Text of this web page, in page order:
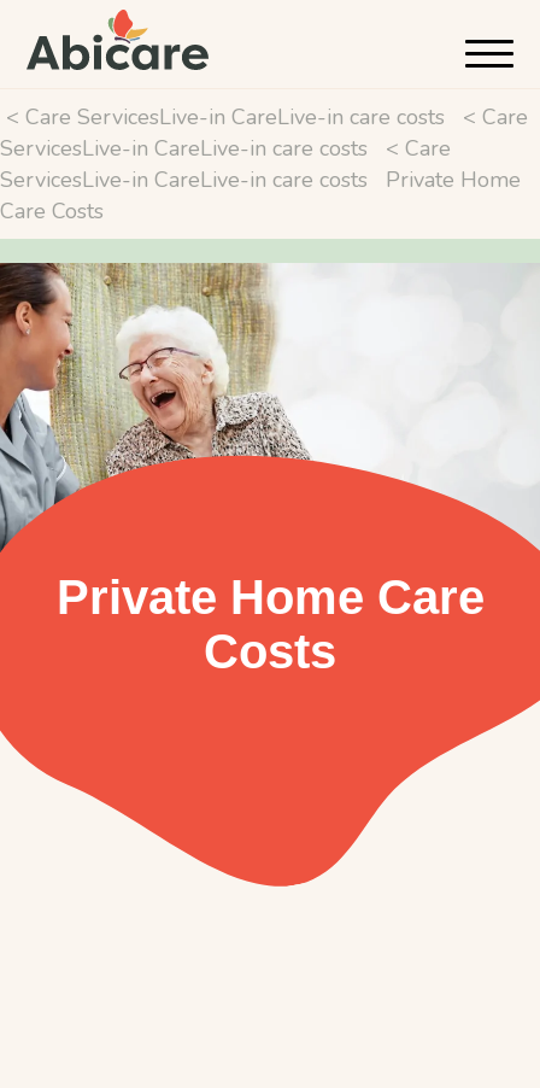
< Care ServicesLive-in CareLive-in care costs
< Care
ServicesLive-in CareLive-in care costs
< Care
ServicesLive-in CareLive-in care costs
Private Home
Care Costs
Private Home Care
Costs